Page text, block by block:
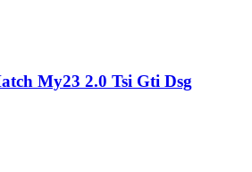
My23 2.0 Tsi Gti Dsg